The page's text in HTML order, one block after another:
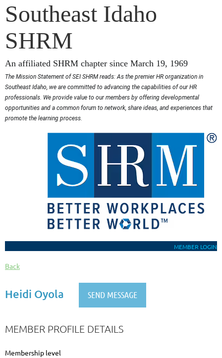
Southeast Idaho
SHRM
An affiliated SHRM chapter since March 19, 1969
The Mission Statement of SEI SHRM reads: As the premier HR organization in
Southeast Idaho, we are committed to advancing the capabilities of our HR
professionals. We provide value to our members by offering developmental
opportunities and a common forum to network, share ideas, and experiences that
promote the learning process.
MEMBER LOGIN
Back
Heidi Oyola
MEMBER PROFILE DETAILS
Membership level